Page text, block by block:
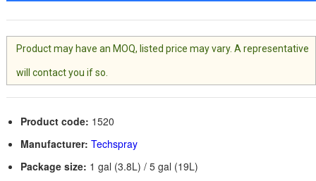
Product may have an MOQ, listed price may vary. A representative
will contact you if so.
Product code: 1520
Manufacturer: Techspray
Package size: 1 gal (3.8L) / 5 gal (19L)